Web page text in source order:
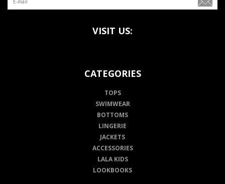
VISIT US:
CATEGORIES
TOPS
SWIMWEAR
BOTTOMS
LINGERIE
JACKETS
ACCESSORIES
LALA KIDS
LOOKBOOKS